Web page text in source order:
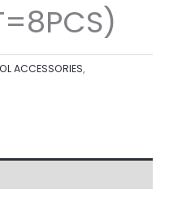
ACCESSORIES,